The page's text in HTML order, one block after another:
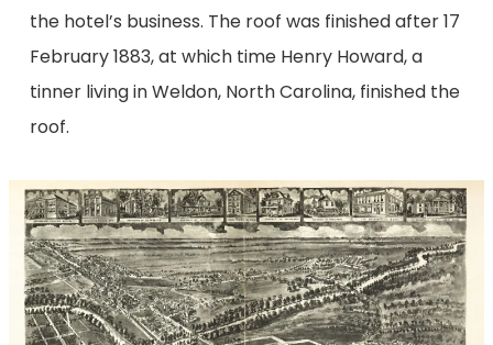
the hotel’s business. The roof was finished after 17
February 1883, at which time Henry Howard, a
tinner living in Weldon, North Carolina, finished the
roof.